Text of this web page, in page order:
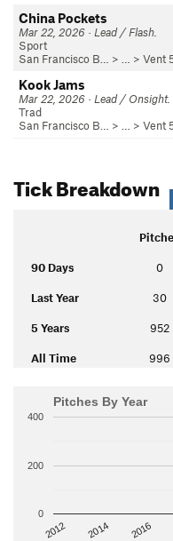
China Pockets
Mar 22, 2026 · Lead / Flash.
Sport
San Francisco B…
> … > Vent
Kook Jams
Mar 22, 2026 · Lead / Onsight.
Trad
San Francisco B…
> … > Vent
Tick Breakdown
90 Days 0
Last Year 30
5 Years 952
All Time 996
Pitches By Year
2012 2014 2016
0
200
400